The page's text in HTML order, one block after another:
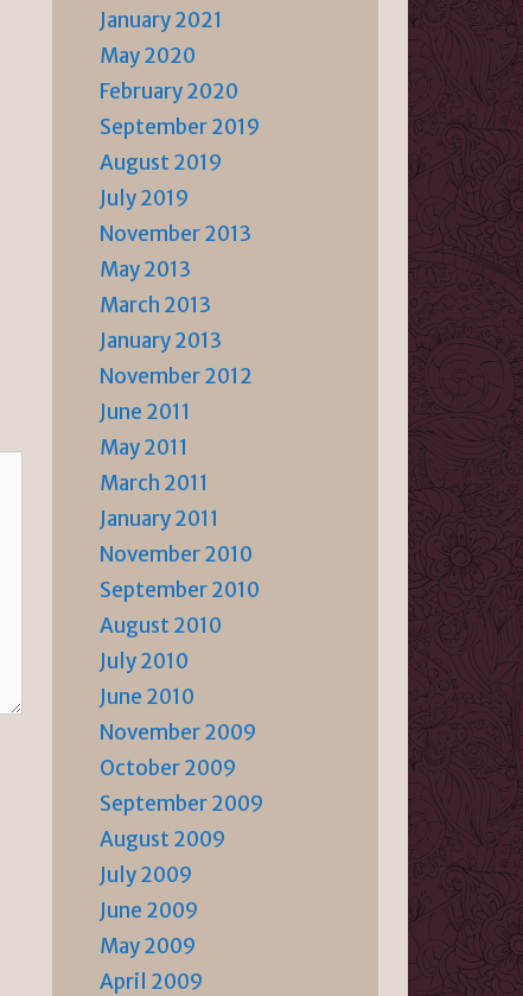
January 2021
May 2020
February 2020
September 2019
August 2019
July 2019
November 2013
May 2013
March 2013
January 2013
November 2012
June 2011
May 2011
March 2011
January 2011
November 2010
September 2010
August 2010
July 2010
June 2010
November 2009
October 2009
September 2009
August 2009
July 2009
June 2009
May 2009
April 2009